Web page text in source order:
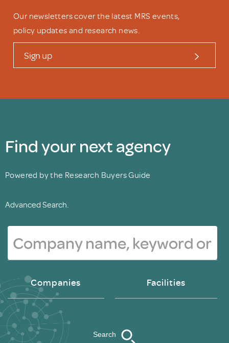
Our newsletters cover the latest MRS events,
policy updates and research news.
Sign up
Find your next agency
Powered by the Research Buyers Guide
Advanced Search.
Companies Facilities
Search